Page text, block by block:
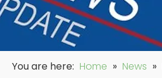
You are here: Home » News »